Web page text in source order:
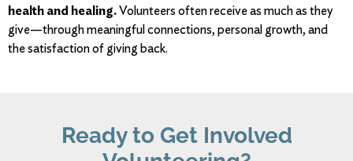
health and healing.Volunteers oftenreceiveas muchas they
give—throughmeaningfulconnections, personal growth, and
thesatisfactionof givingback.
Readyto Get Involved